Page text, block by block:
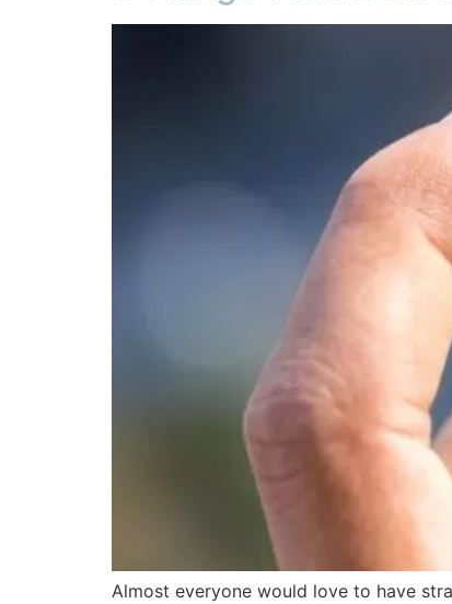
Almost everyone would love to have